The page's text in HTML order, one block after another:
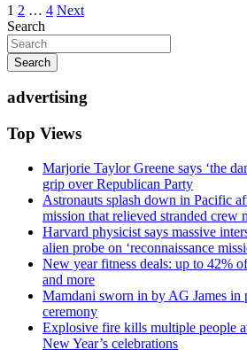
Posts
pagination
1 2 … 4 Next
Search
Search
advertising
Top Views
Marjorie Taylor Greene says ‘the
grip over Republican Party
Astronauts splash down in Pacific
mission that relieved stranded crew
Harvard physicist says massive
alien probe on ‘reconnaissance
New year fitness deals: up to 42%
and more
Mamdani sworn in by AG James in
ceremony
Explosive fire kills multiple people
New Year’s celebrations